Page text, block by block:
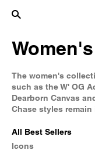
The women's
such as the W' OG
Dearborn Canvas
Chase styles
All Best Sellers
Icons